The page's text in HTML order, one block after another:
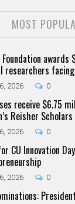
MOST
researchers
2026 0
receive $6.75
Reisher
2026 0
CU Innovation
2026 0